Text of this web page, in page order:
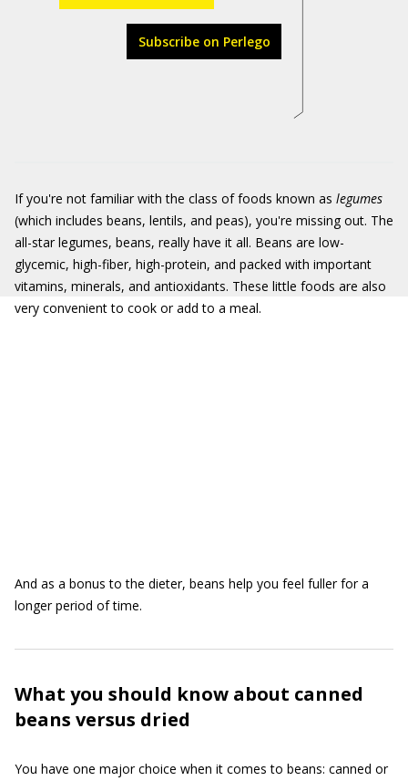
Subscribe on Perlego
If you're not familiar with the class of foods known as legumes
(which includes beans, lentils, and peas), you're missing out. The
all-star legumes, beans, really have it all. Beans are low-
glycemic, high-fiber, high-protein, and packed with important
vitamins, minerals, and antioxidants. These little foods are also
very convenient to cook or add to a meal.
And as a bonus to the dieter, beans help you feel fuller for a
longer period of time.
What you should know about canned
beans versus dried
You have one major choice when it comes to beans: canned or